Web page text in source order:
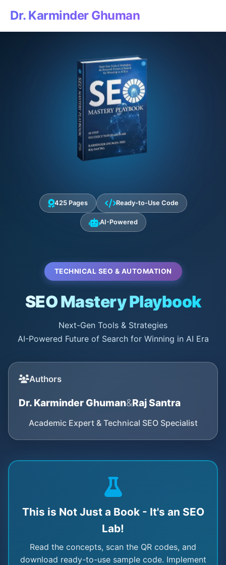
Dr. Karminder Ghuman
425 Pages Ready-to-Use Code
AI-Powered
TECHNICAL SEO & AUTOMATION
SEO Mastery Playbook
Next-Gen Tools & Strategies
AI-Powered Future of Search for Winning in AI Era
Authors
Dr. Karminder Ghuman&Raj Santra
Academic Expert & Technical SEO Specialist
This is Not Just a Book - It's an SEO
Lab!
Read the concepts, scan the QR codes, and
download ready-to-use sample code. Implement